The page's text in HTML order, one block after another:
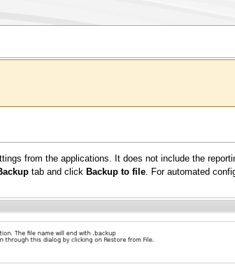
from the applications. It does not include the
tab and click Backup to file. For automated